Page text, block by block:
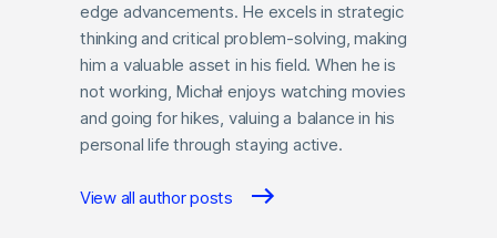
edge advancements. He excels in strategic
thinking and critical problem-solving, making
him a valuable asset in his field. When he is
not working, Michał enjoys watching movies
and going for hikes, valuing a balance in his
personal life through staying active.
View all author posts